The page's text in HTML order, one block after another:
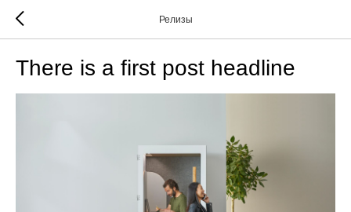
Релизы
There is a first post headline